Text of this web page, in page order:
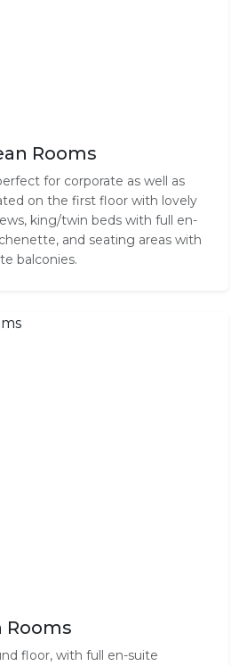
Rooms
for corporate as well as
on the first floor with lovely
king/twin beds with full en-
and seating areas with
balconies.
Rooms
floor, with full en-suite